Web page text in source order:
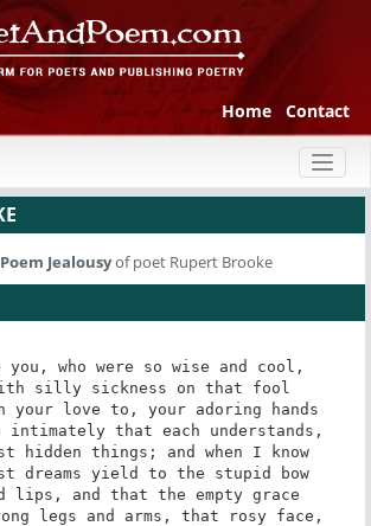
Home Contact
Poem Jealousyof poet Rupert Brooke
you, who were so wise and cool,
silly sickness on that fool
your love to, your adoring hands
intimately that each understands,
hidden things; and when I know
dreams yield to the stupid bow
lips, and that the empty grace
legs and arms, that rosy face,